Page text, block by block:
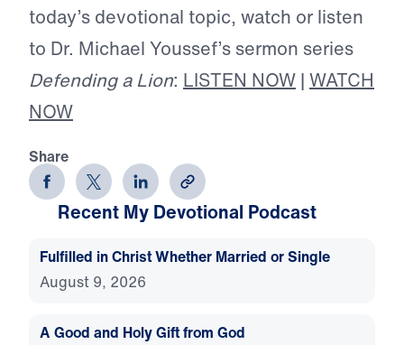
today’s devotional topic, watch or listen
to Dr. Michael Youssef’s sermon series
Defending a Lion: LISTEN NOW | WATCH
NOW
Share
Recent My Devotional Podcast
Fulfilled in Christ Whether Married or Single
August 9, 2026
A Good and Holy Gift from God